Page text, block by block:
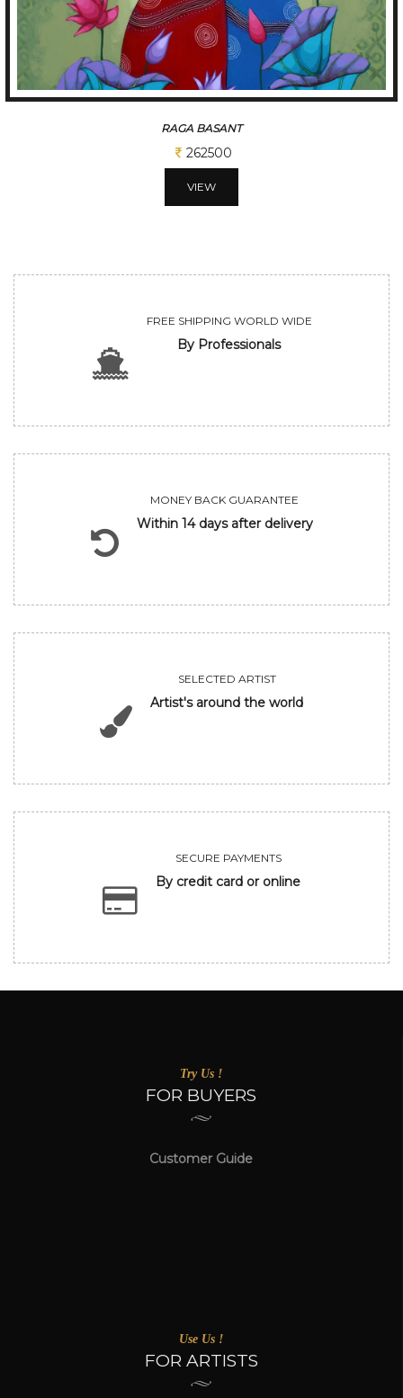
RAGA BASANT
262500
VIEW
FREE SHIPPING WORLD WIDE
By Professionals
MONEY BACK GUARANTEE
Within 14 days after delivery
SELECTED ARTIST
Artist's around the world
SECURE PAYMENTS
By credit card or online
Try Us !
FOR BUYERS
Customer Guide
Use Us !
FOR ARTISTS